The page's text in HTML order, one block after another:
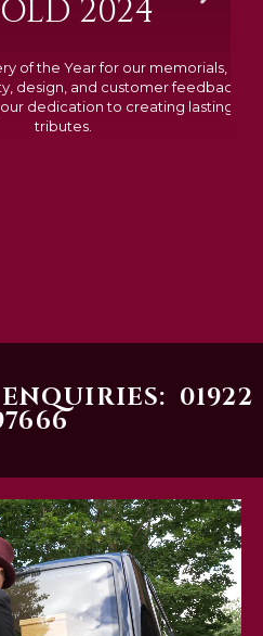
2024
Year for our memorials, we
and customer feedback,
to creating lasting
tributes.
01922